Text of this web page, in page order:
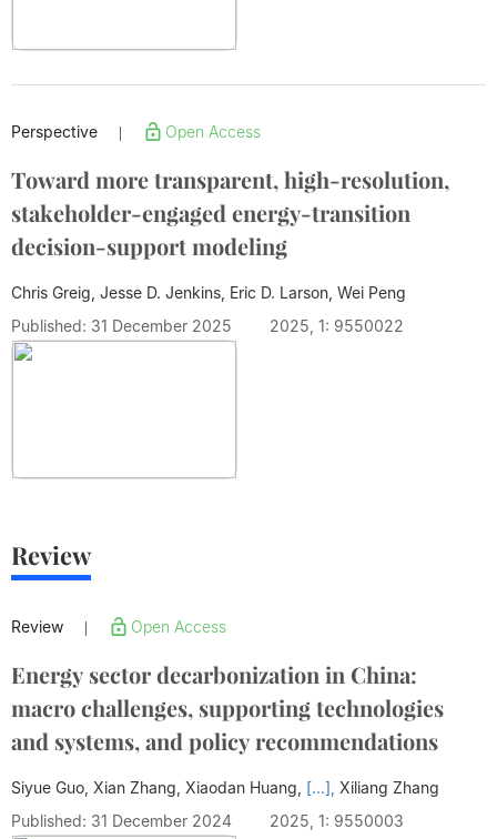
Perspective Open Access
Toward more transparent, high-resolution,
stakeholder-engaged energy-transition
decision-support modeling
Chris Greig, Jesse D. Jenkins, Eric D. Larson, Wei Peng
Published: 31 December 2025
2025, 1: 9550022
Review
Review Open Access
Energy sector decarbonization in China:
macro challenges, supporting technologies
and systems, and policy recommendations
Siyue Guo, Xian Zhang, Xiaodan Huang, [...], Xiliang Zhang
Published: 31 December 2024
2025, 1: 9550003